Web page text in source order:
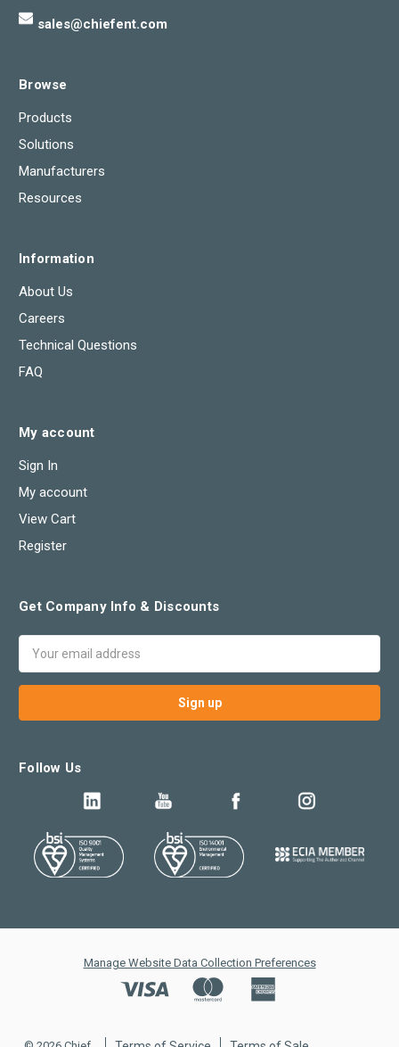
sales@chiefent.com
Browse
Products
Solutions
Manufacturers
Resources
Information
About Us
Careers
Technical Questions
FAQ
My account
Sign In
My account
View Cart
Register
Get Company Info & Discounts
Address
Follow Us
Manage Website Data Collection Preferences